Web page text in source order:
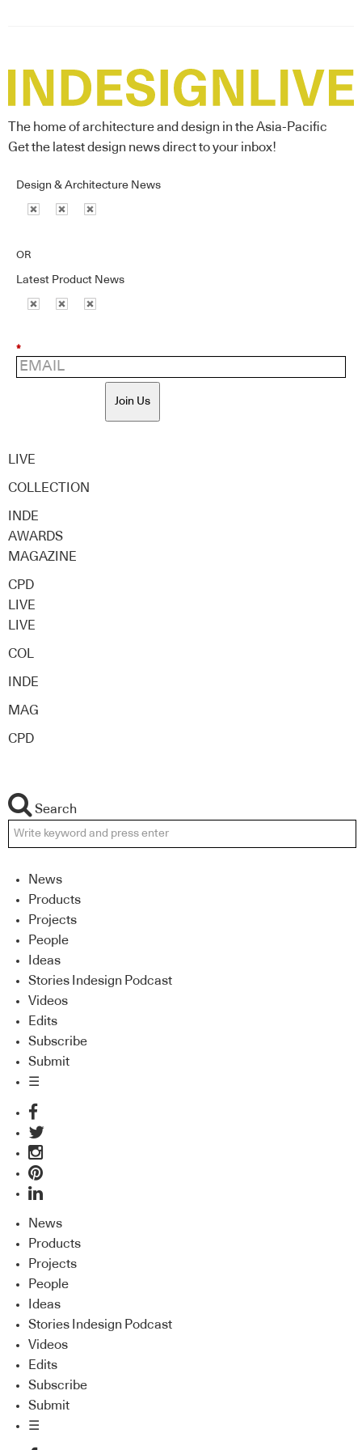
The home of architecture and design in the Asia-Pacific
Get the latest design news direct to your inbox!
Design & Architecture News
OR
Latest Product News
*
Join Us
LIVE
COLLECTION
INDE
AWARDS
MAGAZINE
CPD
LIVE
LIVE
COL
INDE
MAG
CPD
Search
News
Products
Projects
People
Ideas
Stories Indesign Podcast
Videos
Edits
Subscribe
Submit
☰
News
Products
Projects
People
Ideas
Stories Indesign Podcast
Videos
Edits
Subscribe
Submit
☰